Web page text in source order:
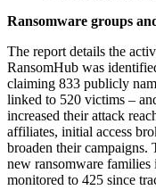
Ransomware groups
The report details the
RansomHub was
claiming 833 publicly
linked to 520 victims –
increased their attack
affiliates, initial access
broaden their campaigns.
new ransomware families
monitored to 425 since